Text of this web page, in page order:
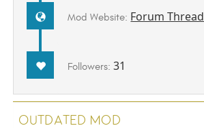
Mod Website: Forum Thread
Followers:31
Outdated Mod